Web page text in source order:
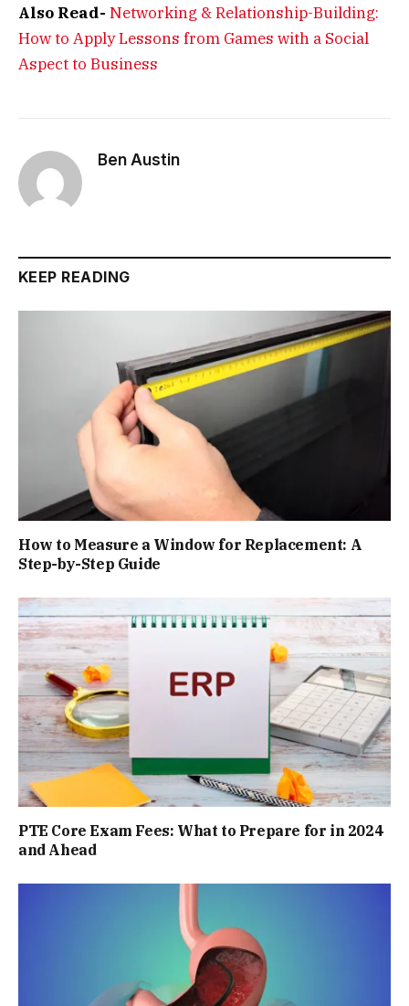
Also Read- Networking & Relationship-Building:
How to Apply Lessons from Games with a Social
Aspect to Business
Ben Austin
KEEP READING
How to Measure a Window for Replacement: A
Step-by-Step Guide
PTE Core Exam Fees: What to Prepare for in 2024
and Ahead